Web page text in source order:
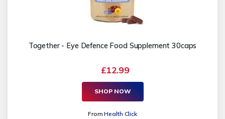
Together - Eye Defence Food Supplement 30caps
£12.99
SHOP NOW
FromHealth Click